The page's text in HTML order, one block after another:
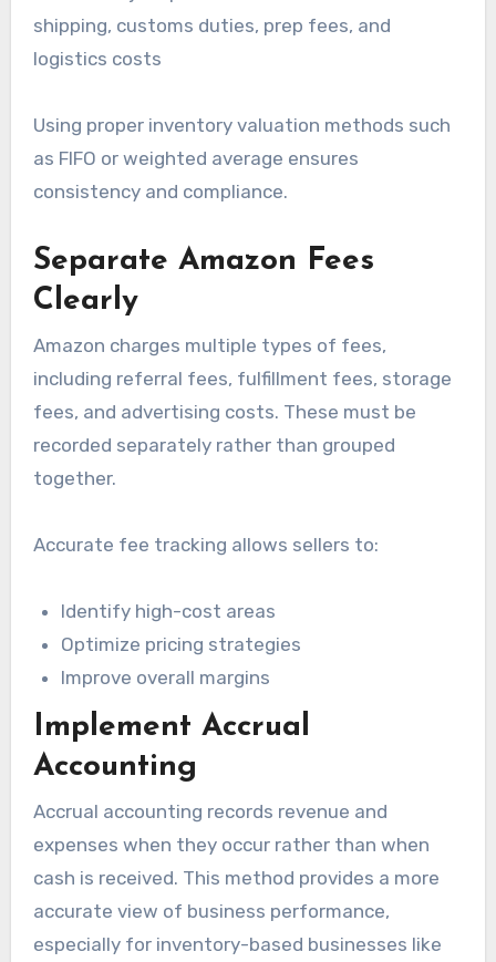
shipping, customs duties, prep fees, and
logistics costs
Using proper inventory valuation methods such
as FIFO or weighted average ensures
consistency and compliance.
Separate Amazon Fees
Clearly
Amazon charges multiple types of fees,
including referral fees, fulfillment fees, storage
fees, and advertising costs. These must be
recorded separately rather than grouped
together.
Accurate fee tracking allows sellers to:
Identify high-cost areas
Optimize pricing strategies
Improve overall margins
Implement Accrual
Accounting
Accrual accounting records revenue and
expenses when they occur rather than when
cash is received. This method provides a more
accurate view of business performance,
especially for inventory-based businesses like